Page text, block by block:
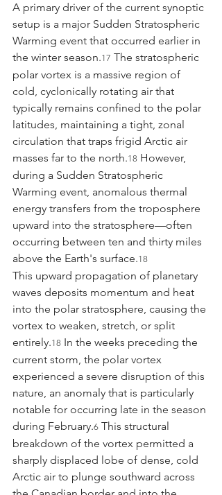
A primary driver of the current synoptic
setup is a major Sudden Stratospheric
Warming event that occurred earlier in
the winter season.17 The stratospheric
polar vortex is a massive region of
cold, cyclonically rotating air that
typically remains confined to the polar
latitudes, maintaining a tight, zonal
circulation that traps frigid Arctic air
masses far to the north.18 However,
during a Sudden Stratospheric
Warming event, anomalous thermal
energy transfers from the troposphere
upward into the stratosphere—often
occurring between ten and thirty miles
above the Earth's surface.18
This upward propagation of planetary
waves deposits momentum and heat
into the polar stratosphere, causing the
vortex to weaken, stretch, or split
entirely.18 In the weeks preceding the
current storm, the polar vortex
experienced a severe disruption of this
nature, an anomaly that is particularly
notable for occurring late in the season
during February.6 This structural
breakdown of the vortex permitted a
sharply displaced lobe of dense, cold
Arctic air to plunge southward across